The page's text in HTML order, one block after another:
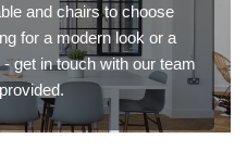
and chairs to choose
for a modern look or a
get in touch with our team